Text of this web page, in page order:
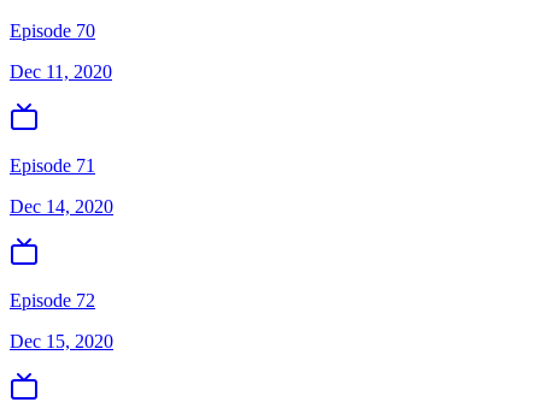
Episode 70
Dec 11, 2020
Episode 71
Dec 14, 2020
Episode 72
Dec 15, 2020